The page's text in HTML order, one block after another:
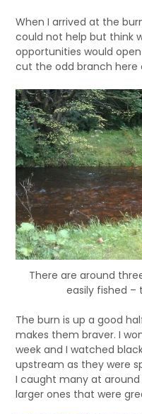
When I arrived at the
could not help but think
opportunities would
cut the odd branch here
There are around
easily fished –
The burn is up a good
makes them braver. I
week and I watched
upstream as they were
I caught many at
larger ones that were